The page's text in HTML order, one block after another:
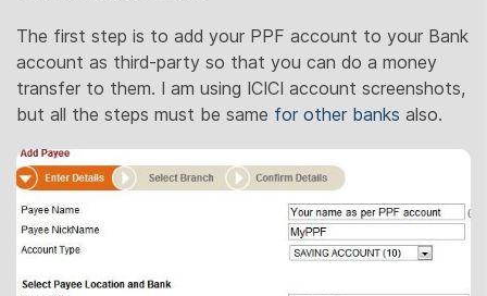
The first step is to add your PPF account to your Bank
account as third-party so that you can do a money
transfer to them. I am using ICICI account screenshots,
but all the steps must be same for other banks also.